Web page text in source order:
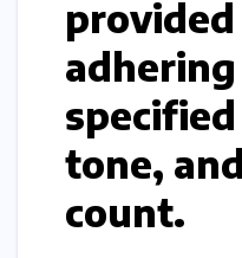
tone,
count.